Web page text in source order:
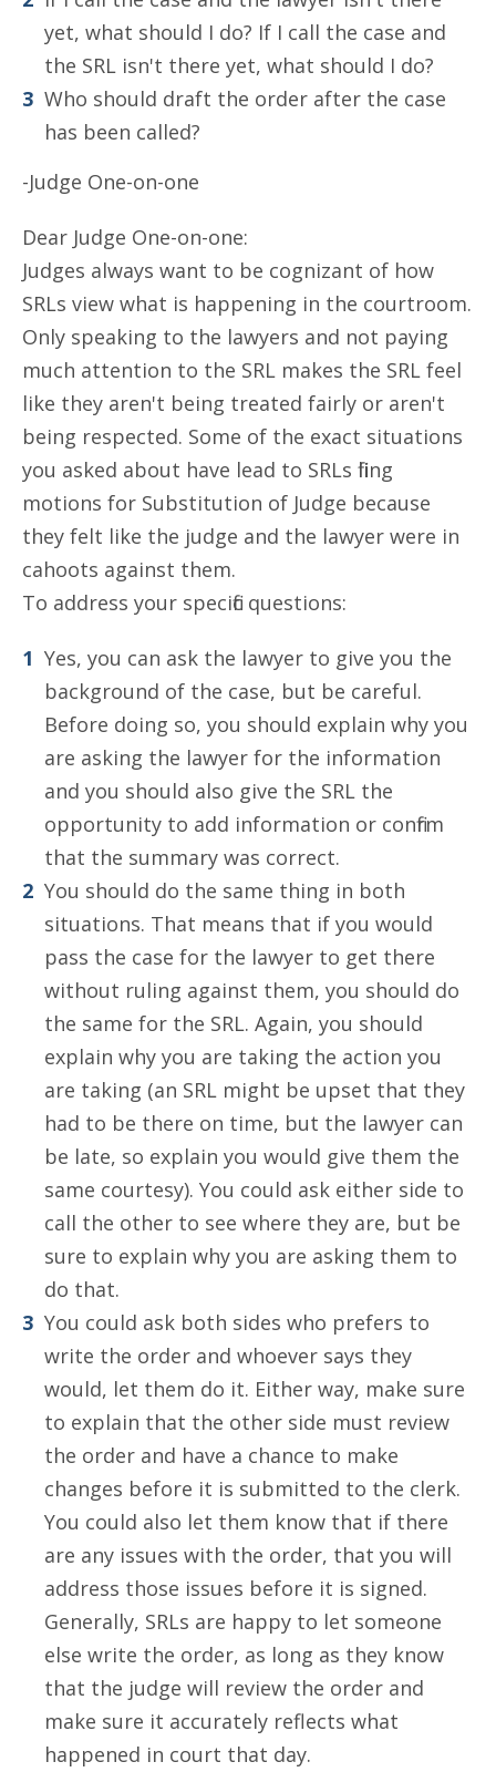
yet, what should I do? If I call the case and
the SRL isn't there yet, what should I do?
Who should draft the order after the case
has been called?
-Judge One-on-one
Dear Judge One-on-one:
Judges always want to be cognizant of how
SRLs view what is happening in the courtroom.
Only speaking to the lawyers and not paying
much attention to the SRL makes the SRL feel
like they aren't being treated fairly or aren't
being respected. Some of the exact situations
you asked about have lead to SRLs filing
motions for Substitution of Judge because
they felt like the judge and the lawyer were in
cahoots against them.
To address your specific questions:
Yes, you can ask the lawyer to give you the
background of the case, but be careful.
Before doing so, you should explain why you
are asking the lawyer for the information
and you should also give the SRL the
opportunity to add information or confirm
that the summary was correct.
You should do the same thing in both
situations. That means that if you would
pass the case for the lawyer to get there
without ruling against them, you should do
the same for the SRL. Again, you should
explain why you are taking the action you
are taking (an SRL might be upset that they
had to be there on time, but the lawyer can
be late, so explain you would give them the
same courtesy). You could ask either side to
call the other to see where they are, but be
sure to explain why you are asking them to
do that.
You could ask both sides who prefers to
write the order and whoever says they
would, let them do it. Either way, make sure
to explain that the other side must review
the order and have a chance to make
changes before it is submitted to the clerk.
You could also let them know that if there
are any issues with the order, that you will
address those issues before it is signed.
Generally, SRLs are happy to let someone
else write the order, as long as they know
that the judge will review the order and
make sure it accurately reflects what
happened in court that day.